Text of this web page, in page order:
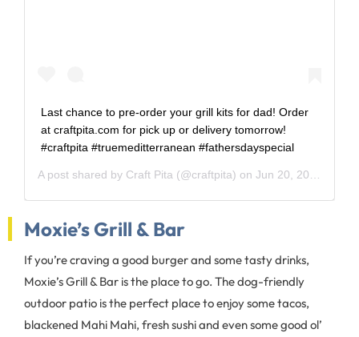
Last chance to pre-order your grill kits for dad! Order
at craftpita.com for pick up or delivery tomorrow!
#craftpita #truemeditterranean #fathersdayspecial
A post shared by Craft Pita (@craftpita) on Jun 20, 2020 at 9:02am PDT
Moxie’s Grill & Bar
If you’re craving a good burger and some tasty drinks,
Moxie’s Grill & Bar is the place to go. The dog-friendly
outdoor patio is the perfect place to enjoy some tacos,
blackened Mahi Mahi, fresh sushi and even some good ol’